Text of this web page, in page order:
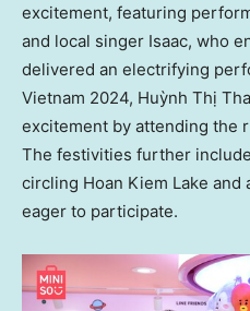
excitement, featuring
and local singer Isaac, who
delivered an electrifying
Vietnam 2024, Huỳnh Thị
excitement by attending the
The festivities further
circling Hoan Kiem Lake and
eager to participate.